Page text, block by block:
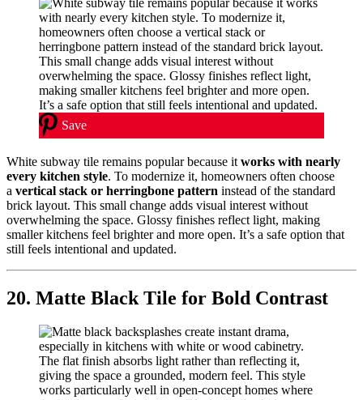
Save
White subway tile remains popular because it works with nearly
every kitchen style. To modernize it, homeowners often choose
a vertical stack or herringbone pattern instead of the standard
brick layout. This small change adds visual interest without
overwhelming the space. Glossy finishes reflect light, making
smaller kitchens feel brighter and more open. It’s a safe option that
still feels intentional and updated.
20. Matte Black Tile for Bold Contrast